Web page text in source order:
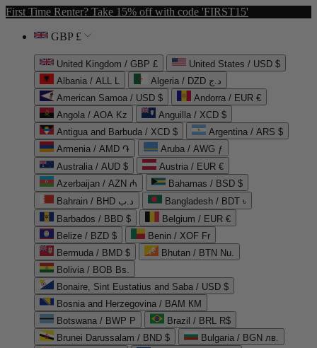
First Time Renter? Take 15% off with code 'FIRST15'
GBP £
United Kingdom / GBP £
United States / USD $
Albania / ALL L
Algeria / DZD د.ج
American Samoa / USD $
Andorra / EUR €
Angola / AOA Kz
Anguilla / XCD $
Antigua and Barbuda / XCD $
Argentina / ARS $
Armenia / AMD ֏
Aruba / AWG ƒ
Australia / AUD $
Austria / EUR €
Azerbaijan / AZN ₼
Bahamas / BSD $
Bahrain / BHD د.ب
Bangladesh / BDT ৳
Barbados / BBD $
Belgium / EUR €
Belize / BZD $
Benin / XOF Fr
Bermuda / BMD $
Bhutan / BTN Nu.
Bolivia / BOB Bs.
Bonaire, Sint Eustatius and Saba / USD $
Bosnia and Herzegovina / BAM КМ
Botswana / BWP P
Brazil / BRL R$
Brunei Darussalam / BND $
Bulgaria / BGN лв.